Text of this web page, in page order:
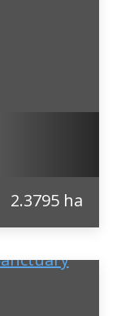
2.3795 ha